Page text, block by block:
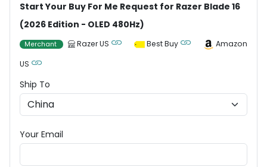
Start Your Buy For Me Request for Razer Blade 16
(2026 Edition - OLED 480Hz)
Merchant Razer US Best Buy
Amazon
US
Ship To
Your Email